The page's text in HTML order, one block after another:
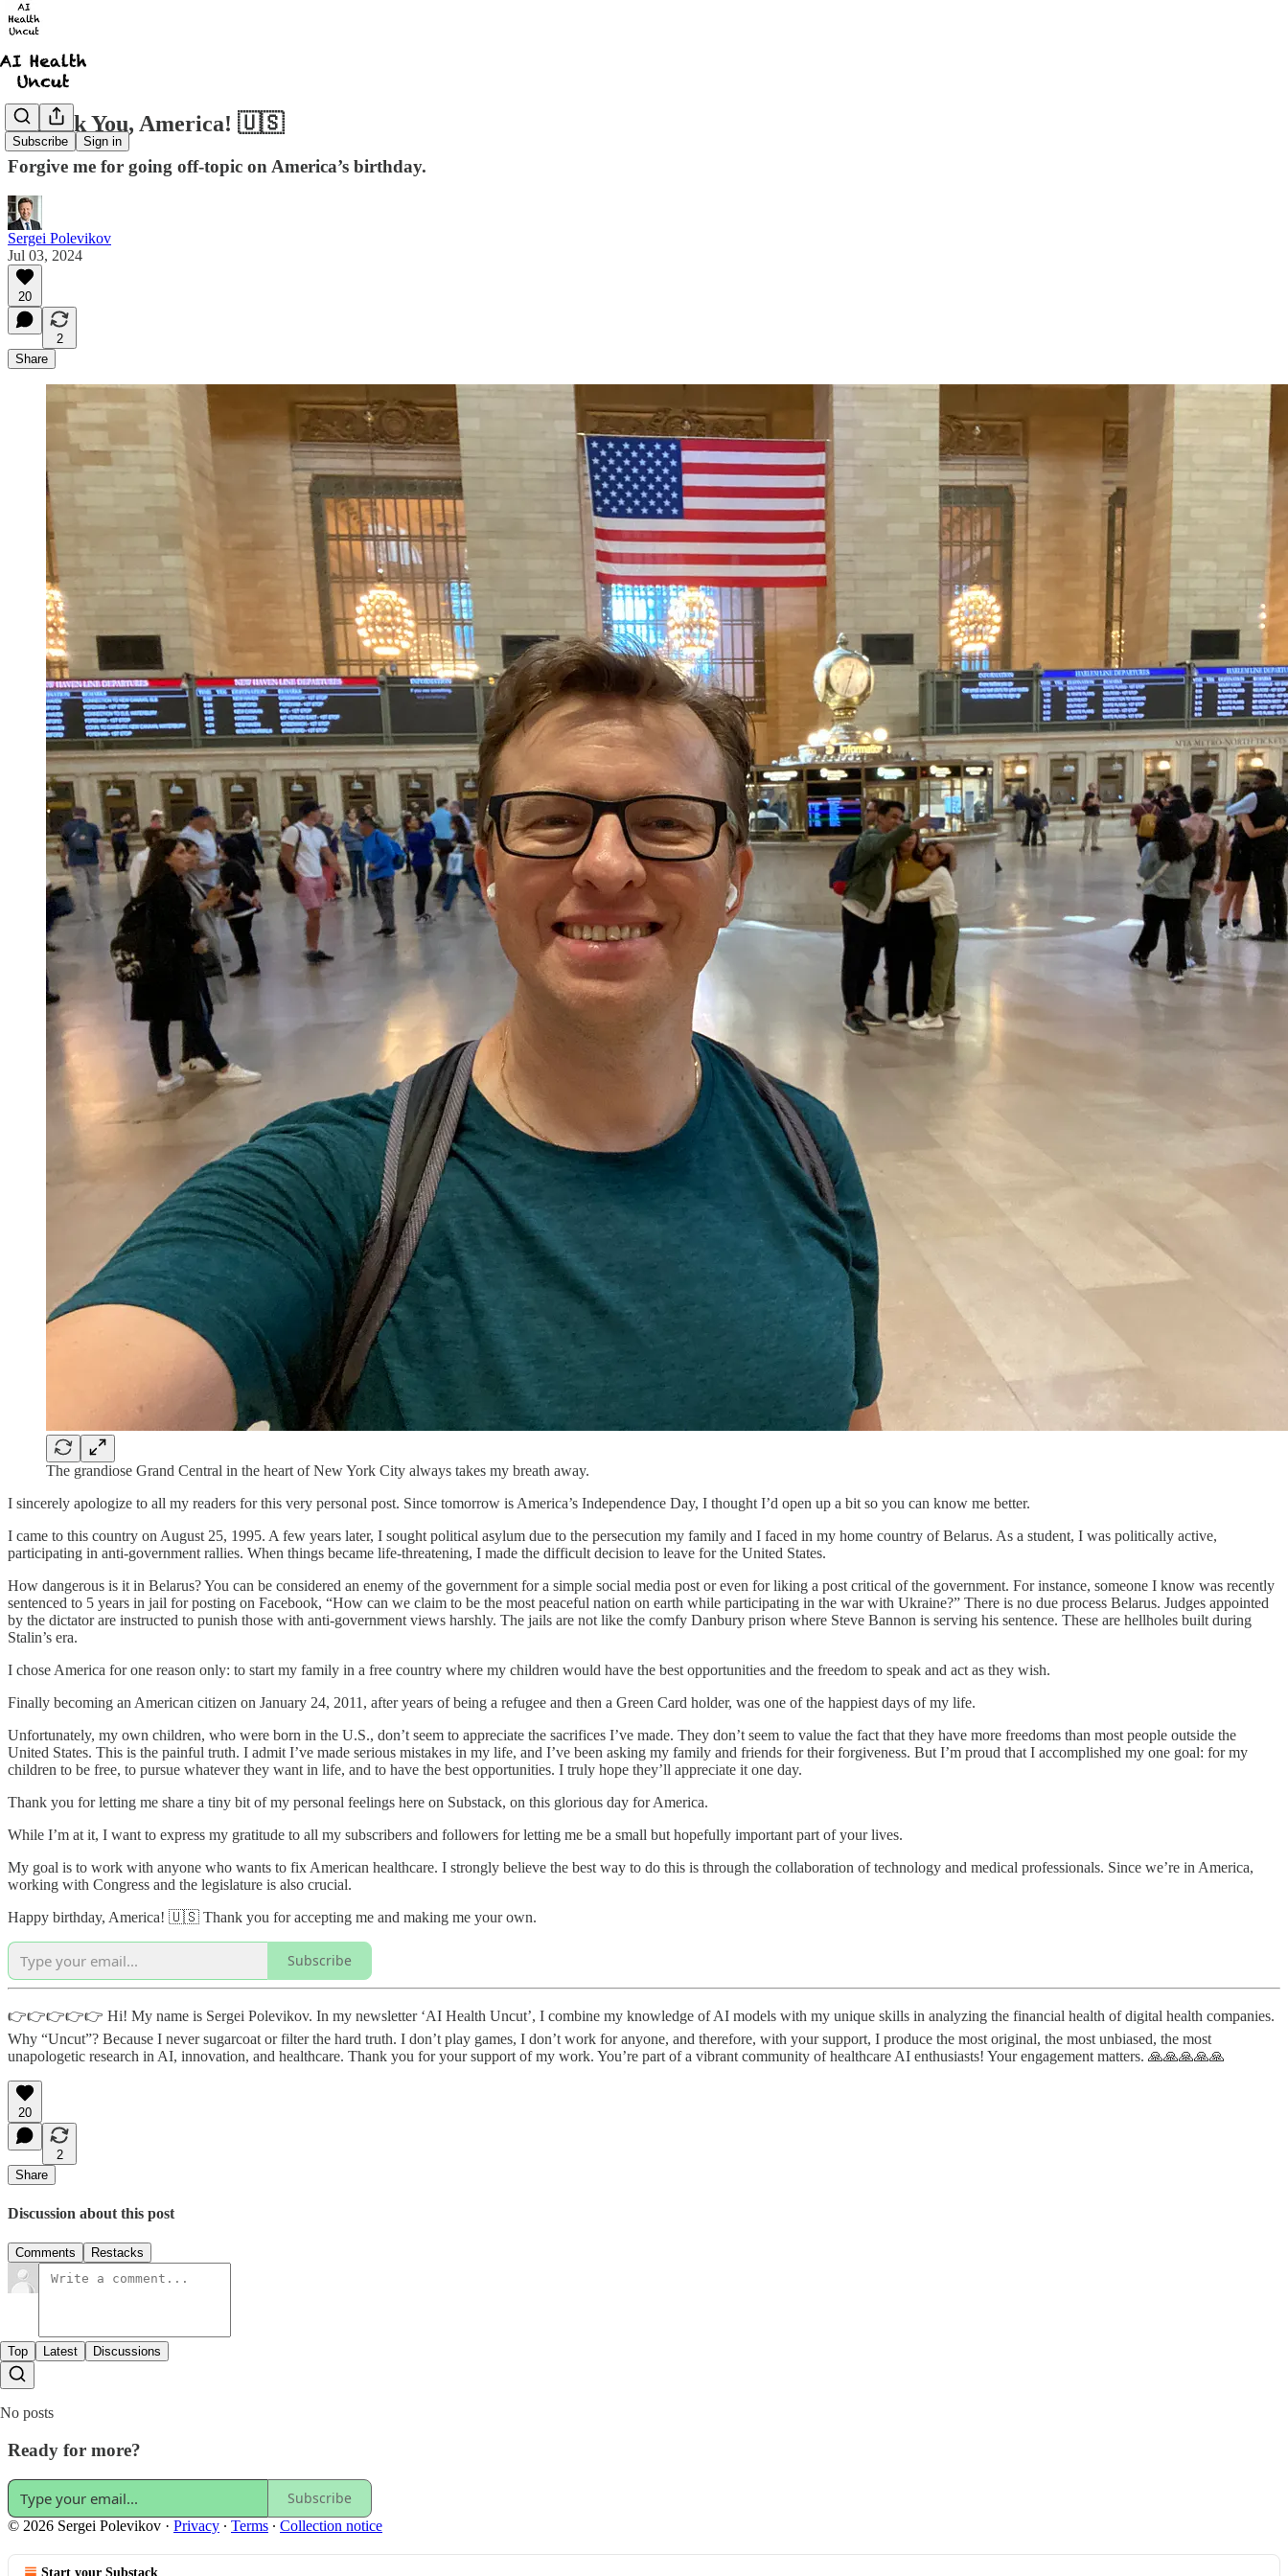
Subscribe Sign in
I Thank You, America! 🇺🇸
Forgive me for going off-topic on America’s birthday.
Sergei Polevikov
Jul 03, 2024
20
2
Share
The grandiose Grand Central in the heart of New York City always takes my breath away.
I sincerely apologize to all my readers for this very personal post. Since tomorrow is America’s Independence Day, I thought I’d open up a bit so you can know me better.
I came to this country on August 25, 1995. A few years later, I sought political asylum due to the persecution my family and I faced in my home country of Belarus. As a student, I was politically active,
participating in anti-government rallies. When things became life-threatening, I made the difficult decision to leave for the United States.
How dangerous is it in Belarus? You can be considered an enemy of the government for a simple social media post or even for liking a post critical of the government. For instance, someone I know was recently
sentenced to 5 years in jail for posting on Facebook, “How can we claim to be the most peaceful nation on earth while participating in the war with Ukraine?” There is no due process Belarus. Judges appointed
by the dictator are instructed to punish those with anti-government views harshly. The jails are not like the comfy Danbury prison where Steve Bannon is serving his sentence. These are hellholes built during
Stalin’s era.
I chose America for one reason only: to start my family in a free country where my children would have the best opportunities and the freedom to speak and act as they wish.
Finally becoming an American citizen on January 24, 2011, after years of being a refugee and then a Green Card holder, was one of the happiest days of my life.
Unfortunately, my own children, who were born in the U.S., don’t seem to appreciate the sacrifices I’ve made. They don’t seem to value the fact that they have more freedoms than most people outside the
United States. This is the painful truth. I admit I’ve made serious mistakes in my life, and I’ve been asking my family and friends for their forgiveness. But I’m proud that I accomplished my one goal: for my
children to be free, to pursue whatever they want in life, and to have the best opportunities. I truly hope they’ll appreciate it one day.
Thank you for letting me share a tiny bit of my personal feelings here on Substack, on this glorious day for America.
While I’m at it, I want to express my gratitude to all my subscribers and followers for letting me be a small but hopefully important part of your lives.
My goal is to work with anyone who wants to fix American healthcare. I strongly believe the best way to do this is through the collaboration of technology and medical professionals. Since we’re in America,
working with Congress and the legislature is also crucial.
Happy birthday, America! 🇺🇸 Thank you for accepting me and making me your own.
Subscribe
👉👉👉👉👉 Hi! My name is Sergei Polevikov. In my newsletter ‘AI Health Uncut’, I combine my knowledge of AI models with my unique skills in analyzing the financial health of digital health companies.
Why “Uncut”? Because I never sugarcoat or filter the hard truth. I don’t play games, I don’t work for anyone, and therefore, with your support, I produce the most original, the most unbiased, the most
unapologetic research in AI, innovation, and healthcare. Thank you for your support of my work. You’re part of a vibrant community of healthcare AI enthusiasts! Your engagement matters. 🙏🙏🙏🙏🙏
20
2
Share
Discussion about this post
Comments Restacks
Top Latest Discussions
No posts
Ready for more?
Subscribe
© 2026 Sergei Polevikov · Privacy ∙ Terms ∙ Collection notice
Start your Substack